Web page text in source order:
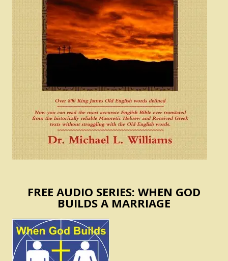
FREE AUDIO SERIES: WHEN GOD
BUILDS A MARRIAGE